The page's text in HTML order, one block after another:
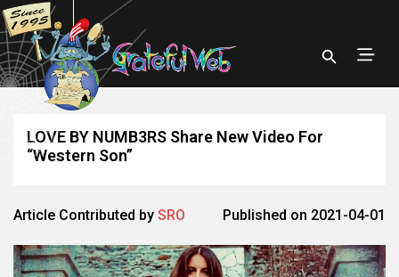
LOVE BY NUMB3RS Share New Video For
“Western Son”
Article Contributed by SRO Published on 2021-04-01